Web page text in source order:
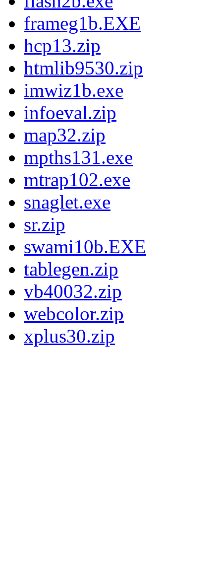
frameg1b.EXE
hcp13.zip
htmlib9530.zip
imwiz1b.exe
infoeval.zip
map32.zip
mpths131.exe
mtrap102.exe
snaglet.exe
sr.zip
swami10b.EXE
tablegen.zip
vb40032.zip
webcolor.zip
xplus30.zip